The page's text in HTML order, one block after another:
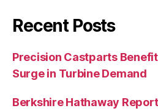
Recent Posts
Precision Castparts
Surge in Turbine Demand
Berkshire Hathaway